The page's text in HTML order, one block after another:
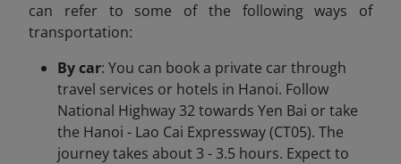
can refer to some of the following ways of
transportation:
By car: You can book a private car through
travel services or hotels in Hanoi. Follow
National Highway 32 towards Yen Bai or take
the Hanoi - Lao Cai Expressway (CT05). The
journey takes about 3 - 3.5 hours. Expect to